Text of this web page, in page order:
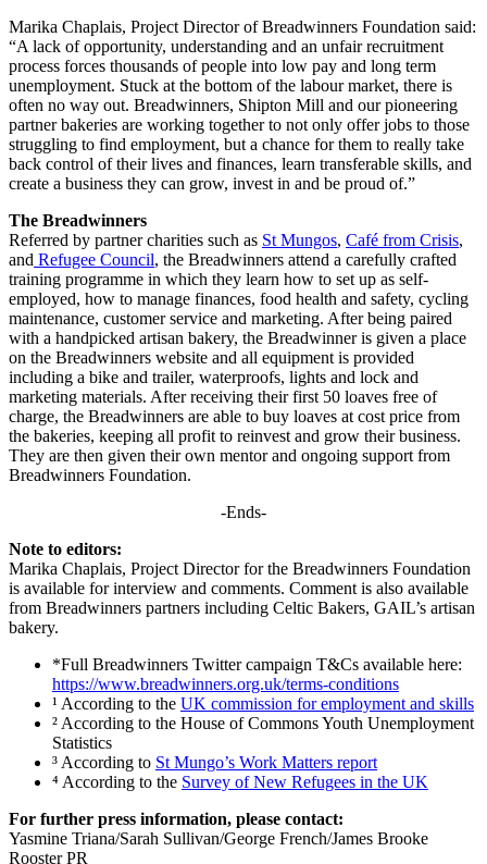
Marika Chaplais, Project Director of Breadwinners Foundation said:
“A lack of opportunity, understanding and an unfair recruitment
process forces thousands of people into low pay and long term
unemployment. Stuck at the bottom of the labour market, there is
often no way out. Breadwinners, Shipton Mill and our pioneering
partner bakeries are working together to not only offer jobs to those
struggling to find employment, but a chance for them to really take
back control of their lives and finances, learn transferable skills, and
create a business they can grow, invest in and be proud of.”
The Breadwinners
Referred by partner charities such as St Mungos, Café from Crisis,
and Refugee Council, the Breadwinners attend a carefully crafted
training programme in which they learn how to set up as self-
employed, how to manage finances, food health and safety, cycling
maintenance, customer service and marketing. After being paired
with a handpicked artisan bakery, the Breadwinner is given a place
on the Breadwinners website and all equipment is provided
including a bike and trailer, waterproofs, lights and lock and
marketing materials. After receiving their first 50 loaves free of
charge, the Breadwinners are able to buy loaves at cost price from
the bakeries, keeping all profit to reinvest and grow their business.
They are then given their own mentor and ongoing support from
Breadwinners Foundation.
-Ends-
Note to editors:
Marika Chaplais, Project Director for the Breadwinners Foundation
is available for interview and comments. Comment is also available
from Breadwinners partners including Celtic Bakers, GAIL’s artisan
bakery.
*Full Breadwinners Twitter campaign T&Cs available here:
https://www.breadwinners.org.uk/terms-conditions
¹ According to the UK commission for employment and skills
² According to the House of Commons Youth Unemployment
Statistics
³ According to St Mungo’s Work Matters report
⁴ According to the Survey of New Refugees in the UK
For further press information, please contact:
Yasmine Triana/Sarah Sullivan/George French/James Brooke
Rooster PR